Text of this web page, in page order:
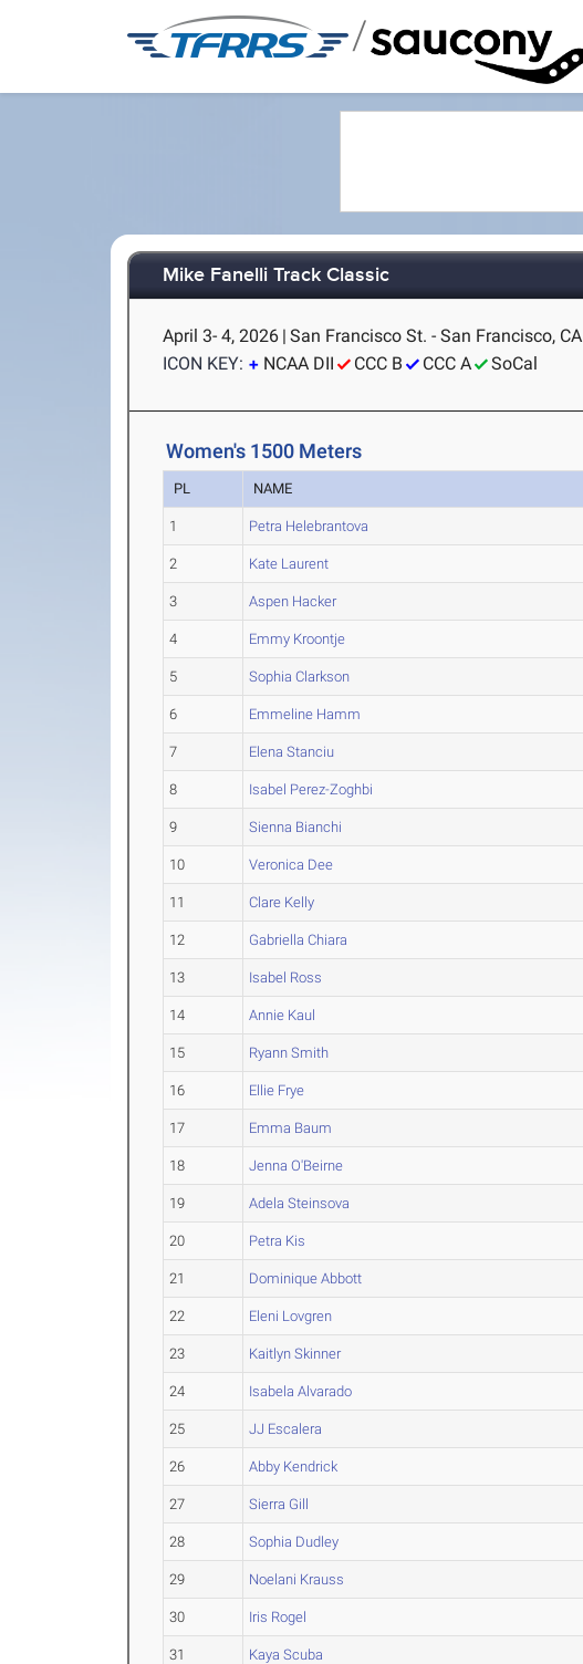
/
Mike Fanelli Track Classic
April 3- 4, 2026 | San Francisco St. - San Francisco, CA
ICON KEY:
NCAA DII CCC B CCC A SoCal
Women's 1500 Meters
PL NAME
1 Petra Helebrantova
2 Kate Laurent
3 Aspen Hacker
4 Emmy Kroontje
5 Sophia Clarkson
6 Emmeline Hamm
7 Elena Stanciu
8 Isabel Perez-Zoghbi
9 Sienna Bianchi
10 Veronica Dee
11 Clare Kelly
12 Gabriella Chiara
13 Isabel Ross
14 Annie Kaul
15 Ryann Smith
16 Ellie Frye
17 Emma Baum
18 Jenna O'Beirne
19 Adela Steinsova
20 Petra Kis
21 Dominique Abbott
22 Eleni Lovgren
23 Kaitlyn Skinner
24 Isabela Alvarado
25 JJ Escalera
26 Abby Kendrick
27 Sierra Gill
28 Sophia Dudley
29 Noelani Krauss
30 Iris Rogel
31 Kaya Scuba